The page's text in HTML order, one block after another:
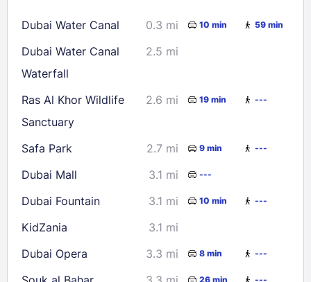
23
24 25 26 28
29
30
31
Check availability
Dubai Water Canal 0.3 mi 10 min 59 min
Dubai Water Canal
Waterfall
2.5 mi
Ras Al Khor Wildlife
Sanctuary
2.6 mi 19 min ---
Safa Park 2.7 mi 9 min ---
Dubai Mall 3.1 mi ---
Dubai Fountain 3.1 mi 10 min ---
KidZania
3.1 mi
Dubai Opera
3.3 mi 8 min ---
26 min ---